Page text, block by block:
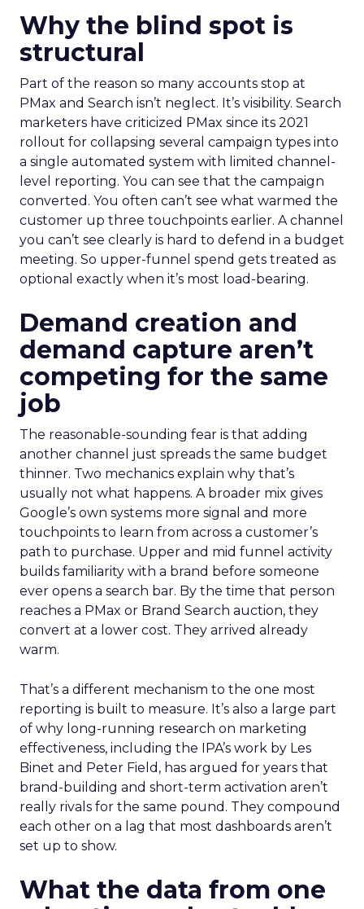
Why the blind spot is
structural
Part of the reason so many accounts stop at
PMax and Search isn’t neglect. It’s visibility. Search
marketers have criticized PMax since its 2021
rollout for collapsing several campaign types into
a single automated system with limited channel-
level reporting. You can see that the campaign
converted. You often can’t see what warmed the
customer up three touchpoints earlier. A channel
you can’t see clearly is hard to defend in a budget
meeting. So upper-funnel spend gets treated as
optional exactly when it’s most load-bearing.
Demand creation and
demand capture aren’t
competing for the same
job
The reasonable-sounding fear is that adding
another channel just spreads the same budget
thinner. Two mechanics explain why that’s
usually not what happens. A broader mix gives
Google’s own systems more signal and more
touchpoints to learn from across a customer’s
path to purchase. Upper and mid funnel activity
builds familiarity with a brand before someone
ever opens a search bar. By the time that person
reaches a PMax or Brand Search auction, they
convert at a lower cost. They arrived already
warm.
That’s a different mechanism to the one most
reporting is built to measure. It’s also a large part
of why long-running research on marketing
effectiveness, including the IPA’s work by Les
Binet and Peter Field, has argued for years that
brand-building and short-term activation aren’t
really rivals for the same pound. They compound
each other on a lag that most dashboards aren’t
set up to show.
What the data from one